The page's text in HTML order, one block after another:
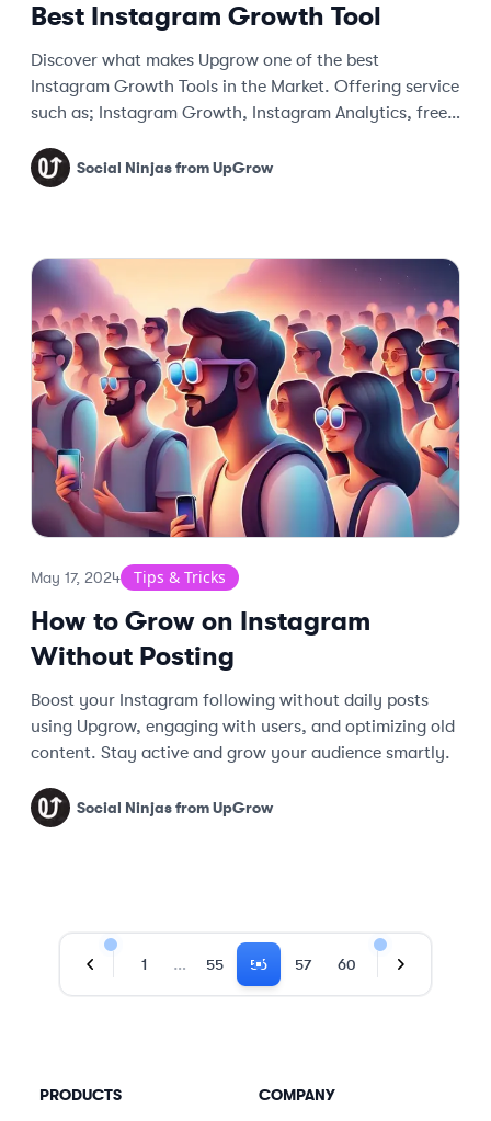
Best Instagram Growth Tool
Discover what makes Upgrow one of the best
Instagram Growth Tools in the Market. Offering service
such as; Instagram Growth, Instagram Analytics, free
Social Ninjas from UpGrow
May 17, 2024 Tips & Tricks
How to Grow on Instagram
Without Posting
Boost your Instagram following without daily posts
using Upgrow, engaging with users, and optimizing old
content. Stay active and grow your audience smartly.
Social Ninjas from UpGrow
Previous Page
1 … 55 56 57 60
Next Page
PRODUCTS COMPANY